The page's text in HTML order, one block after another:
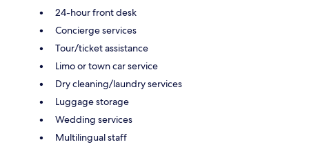
24-hour front desk
Concierge services
Tour/ticket assistance
Limo or town car service
Dry cleaning/laundry services
Luggage storage
Wedding services
Multilingual staff